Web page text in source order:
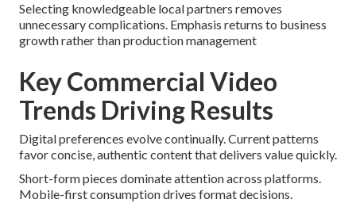
Selecting knowledgeable local partners removes
unnecessary complications. Emphasis returns to business
growth rather than production management
Key Commercial Video
Trends Driving Results
Digital preferences evolve continually. Current patterns
favor concise, authentic content that delivers value quickly.
Short-form pieces dominate attention across platforms.
Mobile-first consumption drives format decisions.